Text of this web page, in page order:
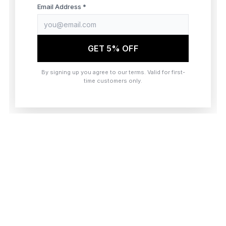
browser console for more information)
Email Address *
GET 5% OFF
By signing up you agree to our terms. Valid for first-
time customers only.